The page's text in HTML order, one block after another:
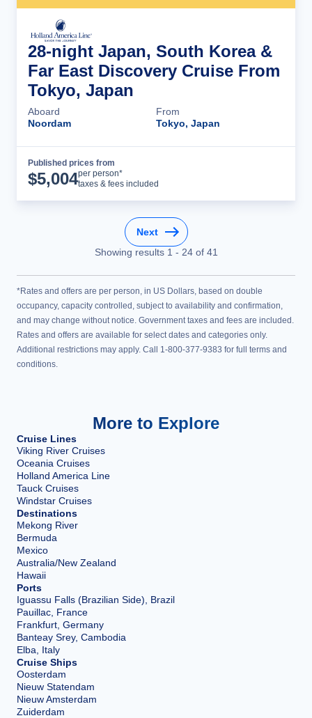
28-night Japan, South Korea &
Far East Discovery Cruise From
Tokyo, Japan
Aboard
Noordam
From
Tokyo, Japan
Published prices from
$5,004per person*
taxes & fees included
Next
Showing results 1 - 24of 41
*Rates and offers are per person, in US Dollars, based on double
occupancy, capacity controlled, subject to availability and confirmation,
and may change without notice. Government taxes and fees are included.
Rates and offers are available for select dates and categories only.
Additional restrictions may apply. Call 1-800-377-9383 for full terms and
conditions.
More to Explore
Cruise Lines
Viking River Cruises
Oceania Cruises
Holland America Line
Tauck Cruises
Windstar Cruises
Destinations
Mekong River
Bermuda
Mexico
Australia/New Zealand
Hawaii
Ports
Iguassu Falls (Brazilian Side), Brazil
Pauillac, France
Frankfurt, Germany
Banteay Srey, Cambodia
Elba, Italy
Cruise Ships
Oosterdam
Nieuw Statendam
Nieuw Amsterdam
Zuiderdam